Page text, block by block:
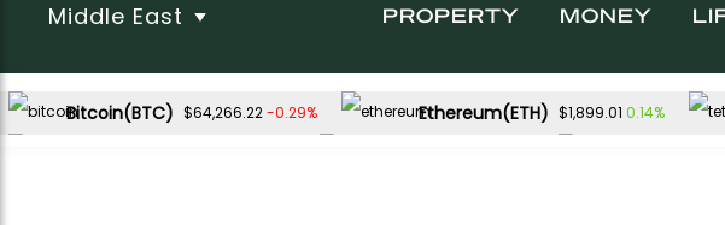
Middle East PROPERTY MONEY
Bitcoin(BTC) $64,266.22-0.29% Ethereum(ETH) $1,899.01 0.14%